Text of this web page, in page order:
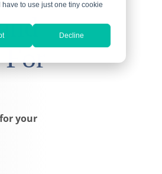
to use just one tiny cookie
Decline
your